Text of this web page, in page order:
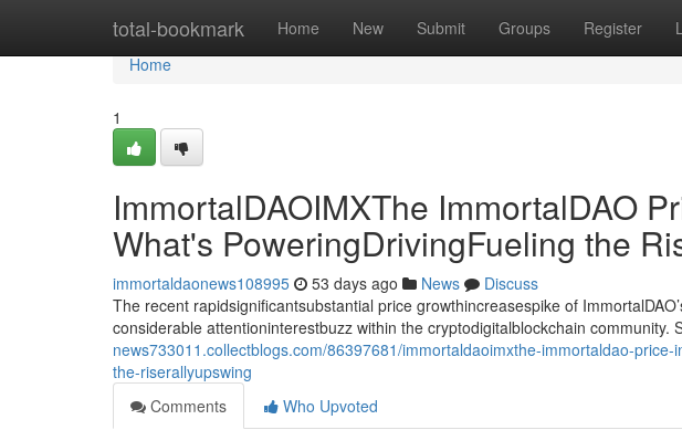
total-bookmark Home New Submit Groups Register
Home
Home
1
ImmortalDAOIMXThe ImmortalDAO
What's PoweringDrivingFueling the
immortaldaonews108995 53 days ago News
Discuss
The recent rapidsignificantsubstantial price growthincreasespike of
considerable attentioninterestbuzz within the cryptodigitalblockchain community.
news733011.collectblogs.com/86397681/immortaldaoimxthe-immortaldao-
the-riserallyupswing
Comments
Who Upvoted